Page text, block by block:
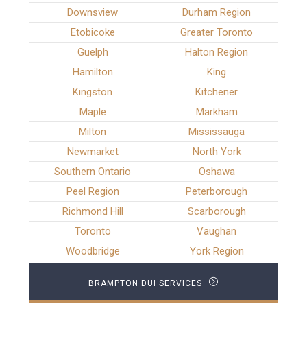
Downsview
Durham Region
Etobicoke
Greater Toronto
Guelph
Halton Region
Hamilton
King
Kingston
Kitchener
Maple
Markham
Milton
Mississauga
Newmarket
North York
Southern Ontario
Oshawa
Peel Region
Peterborough
Richmond Hill
Scarborough
Toronto
Vaughan
Woodbridge
York Region
BRAMPTON DUI SERVICES